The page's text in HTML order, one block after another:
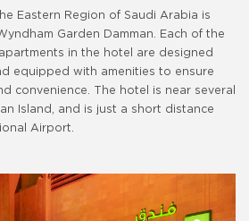
Eastern Region of Saudi Arabia is
Garden Damman. Each of the
in the hotel are designed
equipped with amenities to ensure
convenience. The hotel is near several
Island, and is just a short distance
Airport.